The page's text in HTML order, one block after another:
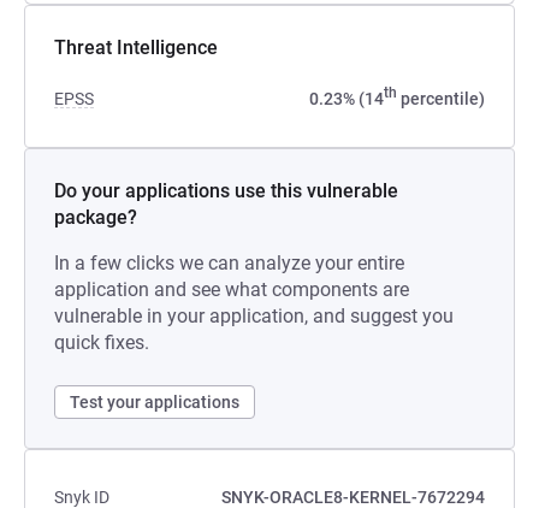
Threat Intelligence
EPSS 0.23% (14th percentile)
Do your applications use this vulnerable
package?
In a few clicks we can analyze your entire
application and see what components are
vulnerable in your application, and suggest you
quick fixes.
Test your applications
Snyk ID
SNYK-ORACLE8-KERNEL-7672294